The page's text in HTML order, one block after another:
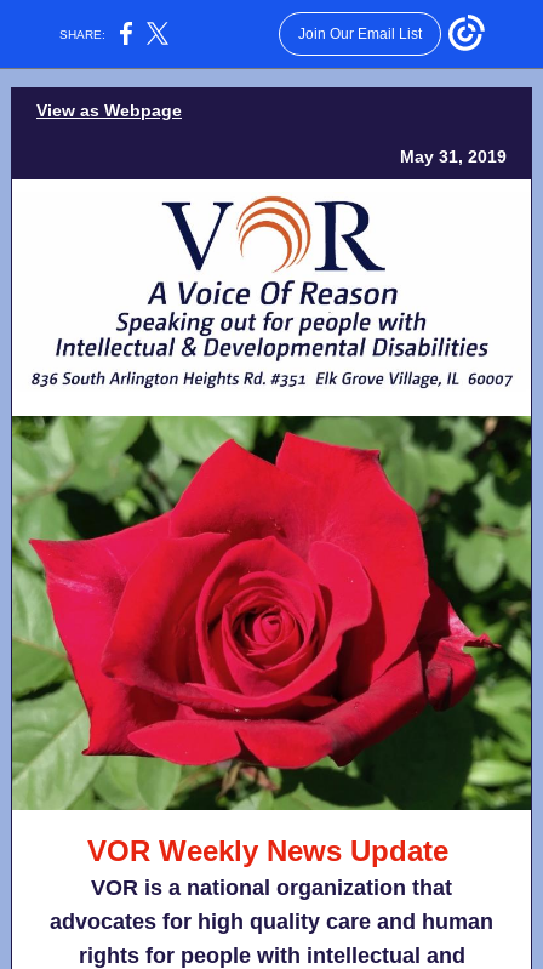
SHARE: Join Our Email List
View as Webpage
May 31, 2019
VOR Weekly News Update
VOR is a national organization that
advocates for high quality care and human
rights for people with intellectual and